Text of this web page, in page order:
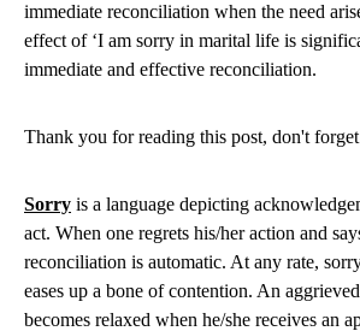
immediate reconciliation when the need
effect of ‘I am sorry in marital life is
immediate and effective reconciliation.
Thank you for reading this post, don't
Sorry is a language depicting
act. When one regrets his/her action and
reconciliation is automatic. At any rate,
eases up a bone of contention. An
becomes relaxed when he/she receives an